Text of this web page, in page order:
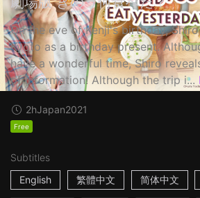
On the eve of Kenji's birthday,
Kyoto as a birthday present.
have a wonderful time, Shiro
of information! Although the trip i...
2hJapan2021
Free
Subtitles
English
繁體中文 简体中文